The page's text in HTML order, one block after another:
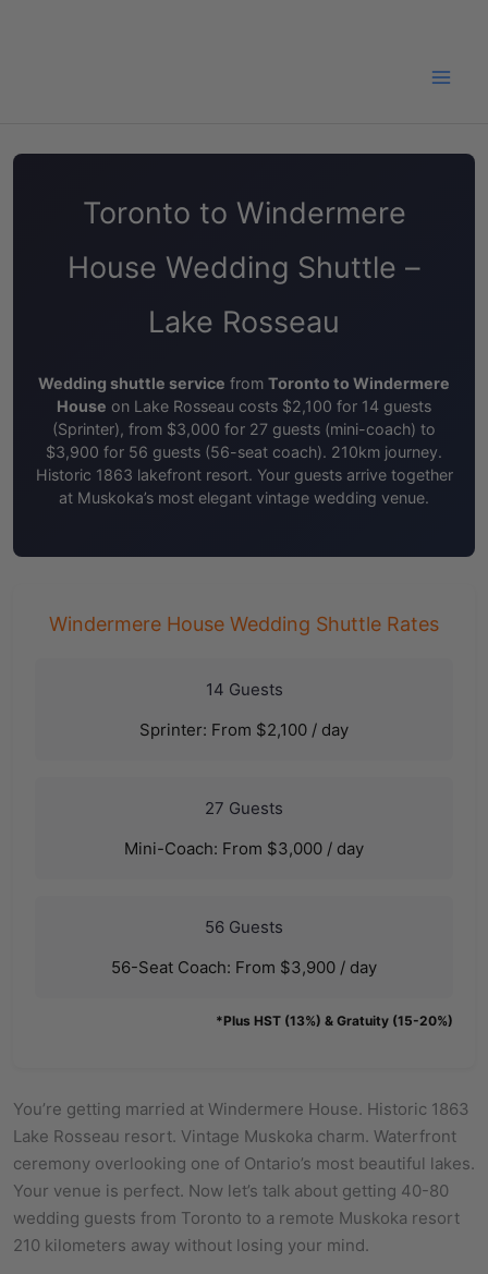
Toronto to Windermere
House Wedding Shuttle –
Lake Rosseau
Wedding shuttle service from Toronto to Windermere
House on Lake Rosseau costs $2,100 for 14 guests
(Sprinter), from $3,000 for 27 guests (mini-coach) to
$3,900 for 56 guests (56-seat coach). 210km journey.
Historic 1863 lakefront resort. Your guests arrive together
at Muskoka’s most elegant vintage wedding venue.
Windermere House Wedding Shuttle Rates
14 Guests
Sprinter: From $2,100 / day
27 Guests
Mini-Coach: From $3,000 / day
56 Guests
56-Seat Coach: From $3,900 / day
*Plus HST (13%) & Gratuity (15-20%)
You’re getting married at Windermere House. Historic 1863
Lake Rosseau resort. Vintage Muskoka charm. Waterfront
ceremony overlooking one of Ontario’s most beautiful lakes.
Your venue is perfect. Now let’s talk about getting 40-80
wedding guests from Toronto to a remote Muskoka resort
210 kilometers away without losing your mind.